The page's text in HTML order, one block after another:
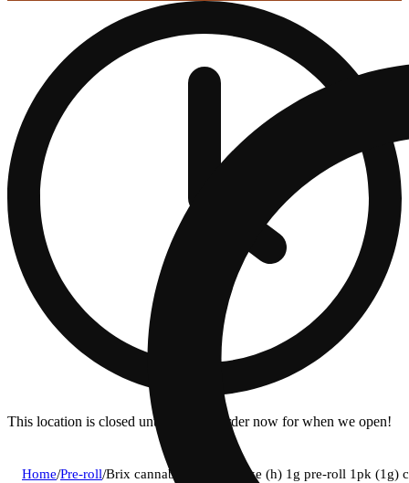
This location is closed until 11a. Pre-order now for when we open!
Home/Pre-roll/Brix cannabis - jungle cake (h) 1g pre-roll 1pk (1g)